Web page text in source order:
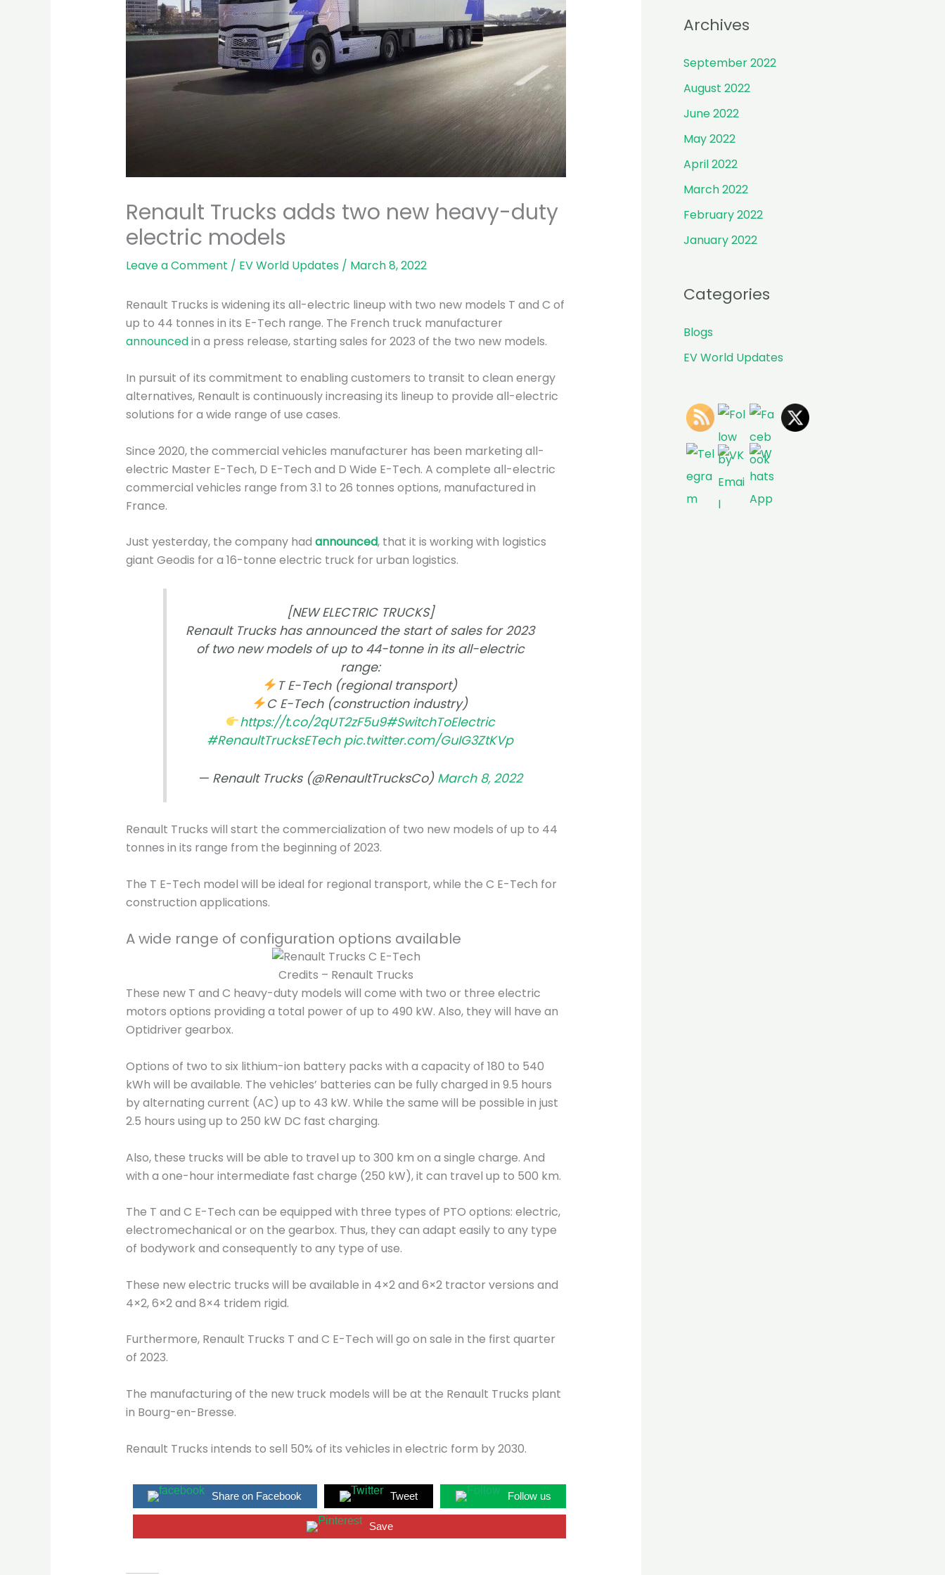
Renault Trucks adds two new heavy-duty
electric models
Leave a Comment / EV World Updates/ March 8, 2022
Renault Trucks is widening its all-electric lineup with two new models T and C of
up to 44 tonnes in its E-Tech range. The French truck manufacturer
announcedin a press release, starting sales for 2023 of the two new models.
In pursuit of its commitment to enabling customers to transit to clean energy
alternatives, Renault is continuously increasing its lineup to provide all-electric
solutions for a wide range of use cases.
Since 2020, the commercial vehicles manufacturer has been marketing all-
electric Master E-Tech, D E-Tech and D Wide E-Tech. A complete all-electric
commercial vehicles range from 3.1 to 26 tonnes options, manufactured in
France.
Just yesterday, the company had announced, that it is working with logistics
giant Geodis for a 16-tonne electric truck for urban logistics.
[NEW ELECTRIC TRUCKS]
Renault Trucks has announced the start of sales for 2023
of two new models of up to 44-tonne in its all-electric
range:
T E-Tech (regional transport)
C E-Tech (construction industry)
https://t.co/2qUT2zF5u9#SwitchToElectric
#RenaultTrucksETech pic.twitter.com/GuIG3ZtKVp
— Renault Trucks (@RenaultTrucksCo) March 8, 2022
Renault Trucks will start the commercialization of two new models of up to 44
tonnes in its range from the beginning of 2023.
The T E-Tech model will be ideal for regional transport, while the C E-Tech for
construction applications.
A wide range of configuration options available
Credits – Renault Trucks
These new T and C heavy-duty models will come with two or three electric
motors options providing a total power of up to 490 kW. Also, they will have an
Optidriver gearbox.
Options of two to six lithium-ion battery packs with a capacity of 180 to 540
kWh will be available. The vehicles’ batteries can be fully charged in 9.5 hours
by alternating current (AC) up to 43 kW. While the same will be possible in just
2.5 hours using up to 250 kW DC fast charging.
Also, these trucks will be able to travel up to 300 km on a single charge. And
with a one-hour intermediate fast charge (250 kW), it can travel up to 500 km.
The T and C E-Tech can be equipped with three types of PTO options: electric,
electromechanical or on the gearbox. Thus, they can adapt easily to any type
of bodywork and consequently to any type of use.
These new electric trucks will be available in 4×2 and 6×2 tractor versions and
4×2, 6×2 and 8×4 tridem rigid.
Furthermore, Renault Trucks T and C E-Tech will go on sale in the first quarter
of 2023.
The manufacturing of the new truck models will be at the Renault Trucks plant
in Bourg-en-Bresse.
Renault Trucks intends to sell 50% of its vehicles in electric form by 2030.
Share on Facebook Tweet Follow us
Save
Archives
September 2022
August 2022
June 2022
May 2022
April 2022
March 2022
February 2022
January 2022
Categories
Blogs
EV World Updates